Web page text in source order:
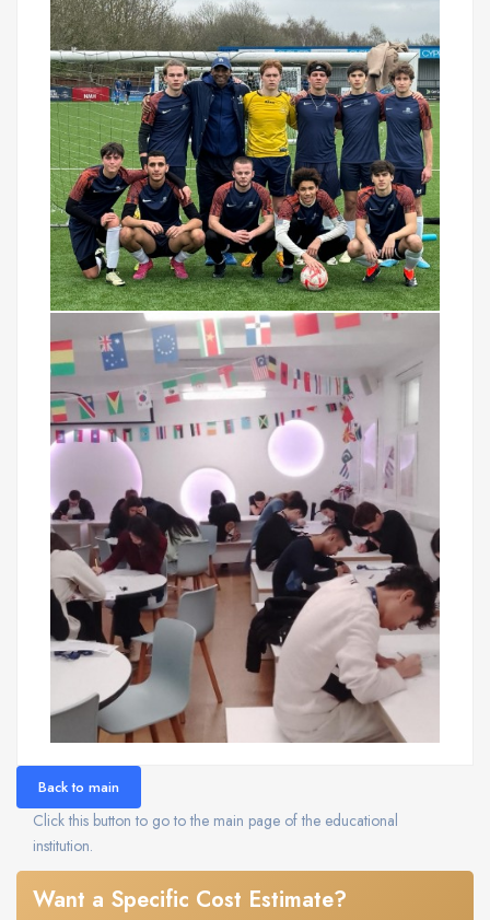
Back to main
Click this button to go to the main page of the educational
institution.
Want a Specific Cost Estimate?